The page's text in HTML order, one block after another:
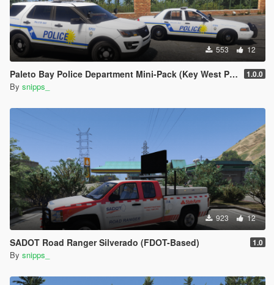
553 12
Paleto Bay Police Department Mini-Pack (Key West PD based) 1.0.0
By snipps_
923 12
SADOT Road Ranger Silverado (FDOT-Based) 1.0
By snipps_